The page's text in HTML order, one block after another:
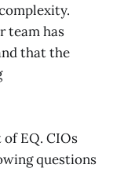
team has
that the
EQ. CIOs
questions